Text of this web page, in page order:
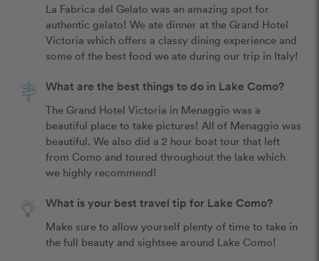
La Fabrica del Gelato was an amazing spot for
authentic gelato! We ate dinner at the Grand Hotel
Victoria which offers a classy dining experience and
some of the best food we ate during our trip in Italy!
What are the best things to do in Lake Como?
The Grand Hotel Victoria in Menaggio was a
beautiful place to take pictures! All of Menaggio was
beautiful. We also did a 2 hour boat tour that left
from Como and toured throughout the lake which
we highly recommend!
What is your best travel tip for Lake Como?
Make sure to allow yourself plenty of time to take in
the full beauty and sightsee around Lake Como!